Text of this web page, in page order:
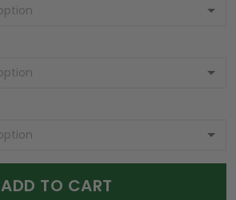
ADD TO CART